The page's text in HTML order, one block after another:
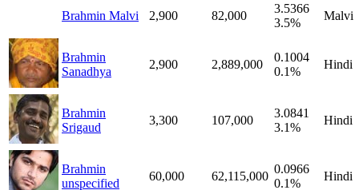
Brahmin Malvi 2,900 82,000
3.5366
3.5%
Malvi
Brahmin
Sanadhya
2,900 2,889,000
0.1004
0.1%
Hindi
Brahmin
Srigaud
3,300 107,000
3.0841
3.1%
Hindi
Brahmin
unspecified
60,000 62,115,000
0.0966
0.1%
Hindi